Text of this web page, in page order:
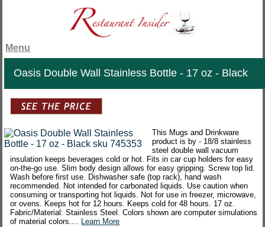
Menu
Oasis Double Wall Stainless Bottle - 17 oz - Black
This Mugs and Drinkware
product is by - 18/8 stainless
steel double wall vacuum
insulation keeps beverages cold or hot. Fits in car cup holders for easy
on-the-go use. Slim body design allows for easy gripping. Screw top lid.
Wash before first use. Dishwasher safe (top rack), hand wash
recommended. Not intended for carbonated liquids. Use caution when
consuming or transporting hot liquids. Not for use in freezer, microwave,
or ovens. Keeps hot for 12 hours. Keeps cold for 48 hours. 17 oz.
Fabric/Material: Stainless Steel. Colors shown are computer simulations
of material colors.... Learn More